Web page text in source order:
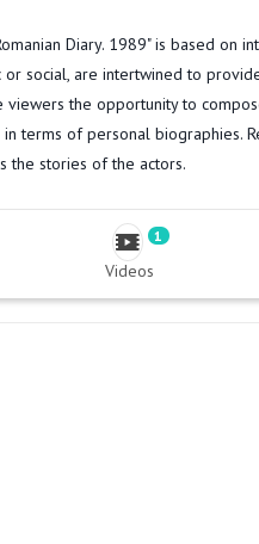
Diary. 1989" is based on
or social, are intertwined to
the opportunity to
terms of personal biographies.
the stories of the actors.
1
Videos